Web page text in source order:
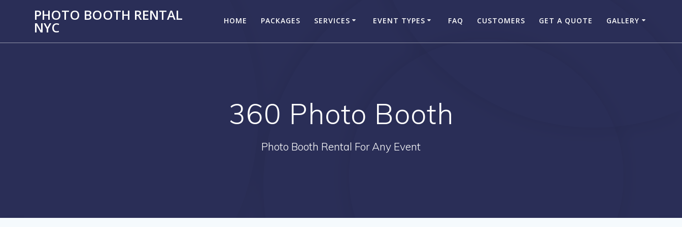
PHOTO BOOTH RENTAL
NYC HOME PACKAGES SERVICES EVENT TYPES FAQ CUSTOMERS GET A QUOTE GALLERY
360 Photo Booth
Photo Booth Rental For Any Event